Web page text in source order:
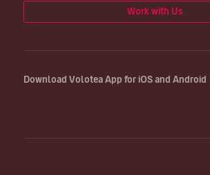
Work with Us
Download Volotea App for iOS and Android